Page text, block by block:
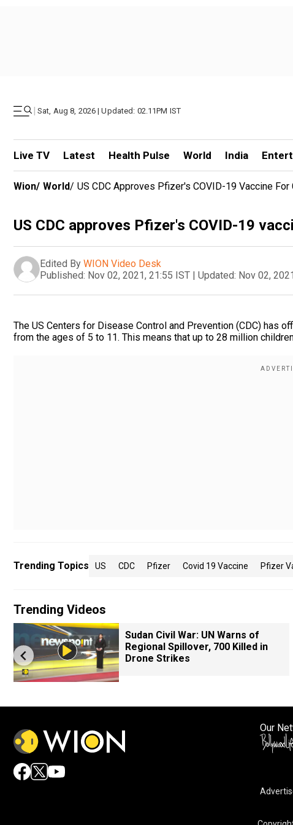
| Sat, Aug 8, 2026 | Updated: 02.11PM IST
Live TV Latest Health Pulse World India
Wion/ World/ US CDC Approves Pfizer's COVID-19 Vaccine For
US CDC approves Pfizer's COVID-19
Edited By WION Video Desk
Published: Nov 02, 2021, 21:55 IST | Updated: Nov 02,
The US Centers for Disease Control and Prevention (CDC) has
from the ages of 5 to 11. This means that up to 28 million
Trending Topics US CDC Pfizer Covid 19 Vaccine Pfizer
Trending Videos
Sudan Civil War: UN Warns of
Regional Spillover, 700 Killed in
Drone Strikes
Our